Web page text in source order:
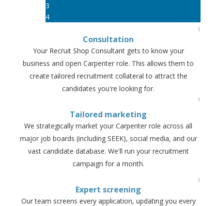
3
4
Consultation
Your Recruit Shop Consultant gets to know your
business and open Carpenter role. This allows them to
create tailored recruitment collateral to attract the
candidates you're looking for.
Tailored marketing
We strategically market your Carpenter role across all
major job boards (including SEEK), social media, and our
vast candidate database. We'll run your recruitment
campaign for a month.
Expert screening
Our team screens every application, updating you every